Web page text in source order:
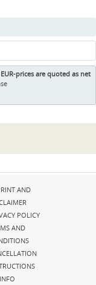
prices are quoted as net
AND
POLICY
AND